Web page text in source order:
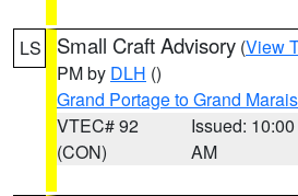
LS Small Craft Advisory (View
PM by DLH ()
Grand Portage to Grand
VTEC# 92
(CON)
Issued: 10:00
AM